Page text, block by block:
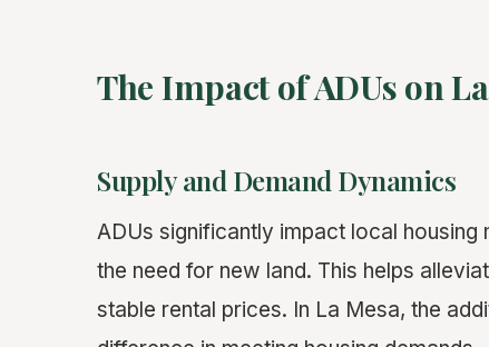
The Impact of ADUs on
Supply and Demand Dynamics
ADUs significantly impact local
the need for new land. This helps
stable rental prices. In La Mesa, the